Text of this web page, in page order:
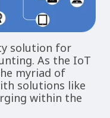
solution for
As the IoT
myriad of
solutions like
within the